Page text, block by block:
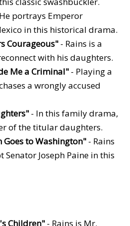
portrays Emperor
in this historical drama.
Courageous" - Rains is a
with his daughters.
Me a Criminal" - Playing a
a wrongly accused
- In this family drama,
of the titular daughters.
Goes to Washington" - Rains
Joseph Paine in this
Children" - Rains is Mr.